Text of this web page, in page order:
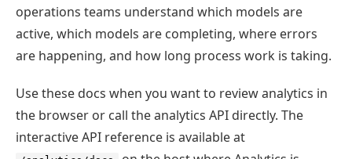
operations teams understand which models are
active, which models are completing, where errors
are happening, and how long process work is taking.
Use these docs when you want to review analytics in
the browser or call the analytics API directly. The
interactive API reference is available at